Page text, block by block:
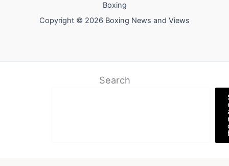
Boxing
Copyright © 2026 Boxing News and Views
Search